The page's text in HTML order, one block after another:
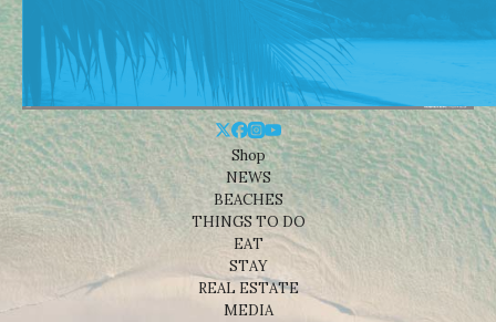
Shop
NEWS
BEACHES
THINGS TO DO
EAT
STAY
REAL ESTATE
MEDIA